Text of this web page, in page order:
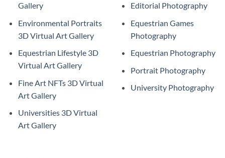
Gallery
Environmental Portraits
3D Virtual Art Gallery
Equestrian Lifestyle 3D
Virtual Art Gallery
Fine Art NFTs 3D Virtual
Art Gallery
Universities 3D Virtual
Art Gallery
Editorial Photography
Equestrian Games
Photography
Equestrian Photography
Portrait Photography
University Photography